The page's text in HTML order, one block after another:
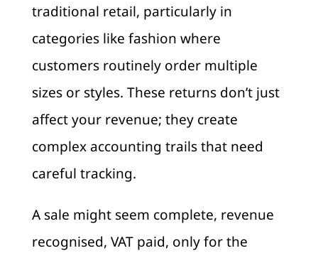
traditional retail, particularly in
categories like fashion where
customers routinely order multiple
sizes or styles. These returns don’t just
affect your revenue; they create
complex accounting trails that need
careful tracking.
A sale might seem complete, revenue
recognised, VAT paid, only for the